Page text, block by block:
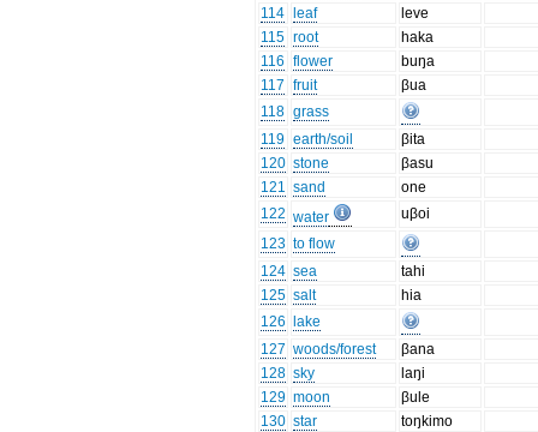
114
leaf
leve
115 root
haka
116 flower
buŋa
117 fruit
βua
118 grass
119 earth/soil
βita
120 stone
βasu
121 sand
one
122 water
uβoi
123 to flow
124 sea
tahi
125 salt
hia
126
lake
127 woods/forest
βana
128 sky
laŋi
129 moon
βule
130 star
toŋkimo